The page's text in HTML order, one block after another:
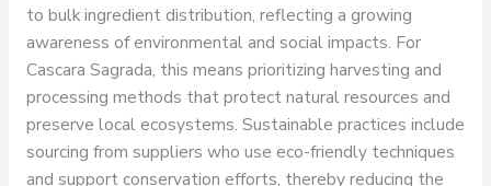
to bulk ingredient distribution, reflecting a growing
awareness of environmental and social impacts. For
Cascara Sagrada, this means prioritizing harvesting and
processing methods that protect natural resources and
preserve local ecosystems. Sustainable practices include
sourcing from suppliers who use eco-friendly techniques
and support conservation efforts, thereby reducing the